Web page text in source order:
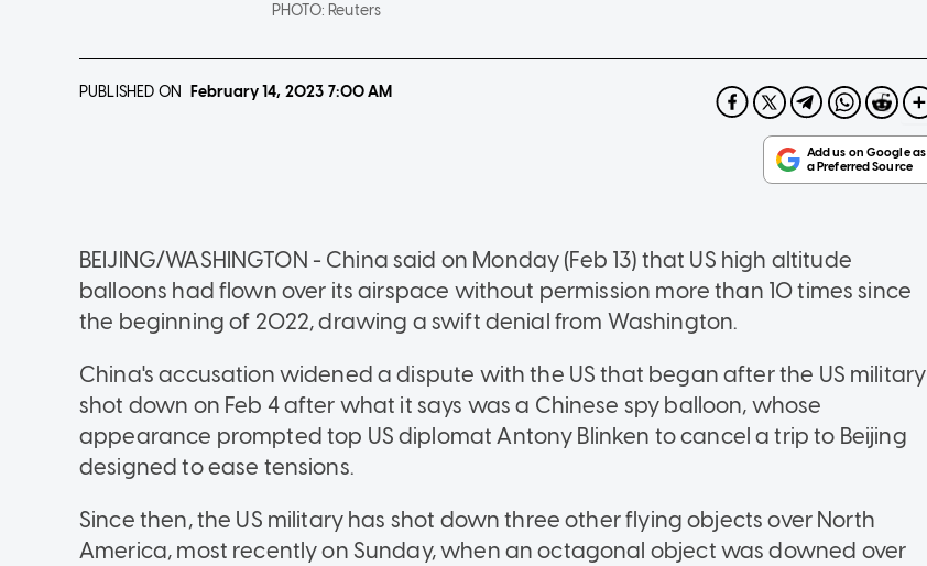
PHOTO:Reuters
PUBLISHED ON February 14, 2023 7:00 AM
BEIJING/WASHINGTON - China said on Monday (Feb 13) that US high altitude
balloons had flown over its airspace without permission more than 10 times since
the beginning of 2022, drawing a swift denial from Washington.
China's accusation widened a dispute with the US that began after the US military
shot down on Feb 4 after what it says was a Chinese spy balloon, whose
appearance prompted top US diplomat Antony Blinken to cancel a trip to Beijing
designed to ease tensions.
Since then, the US military has shot down three other flying objects over North
America, most recently on Sunday, when an octagonal object was downed over